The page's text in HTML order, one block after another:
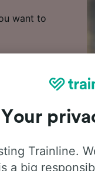
want to
Your
Trainline.
a big